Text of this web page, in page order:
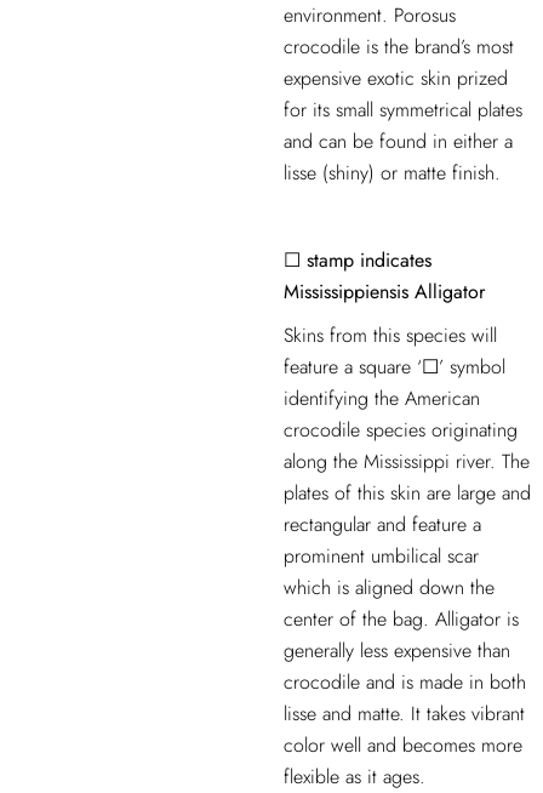
environment. Porosus
crocodile is the brand’s most
expensive exotic skin prized
for its small symmetrical plates
and can be found in either a
lisse (shiny) or matte finish.
☐ stamp indicates
Mississippiensis Alligator
Skins from this species will
feature a square ‘☐’ symbol
identifying the American
crocodile species originating
along the Mississippi river. The
plates of this skin are large and
rectangular and feature a
prominent umbilical scar
which is aligned down the
center of the bag. Alligator is
generally less expensive than
crocodile and is made in both
lisse and matte. It takes vibrant
color well and becomes more
flexible as it ages.